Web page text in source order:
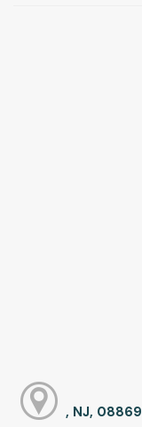
, NJ, 08869